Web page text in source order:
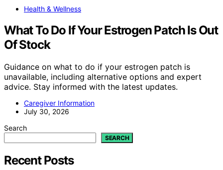
Health & Wellness
What To Do If Your Estrogen Patch Is Out
Of Stock
Guidance on what to do if your estrogen patch is
unavailable, including alternative options and expert
advice. Stay informed with the latest updates.
Caregiver Information
July 30, 2026
Search
SEARCH
Recent Posts